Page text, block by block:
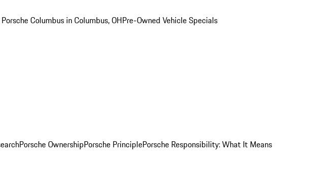
Columbus in Columbus, OHPre-Owned Vehicle Specials
Porsche OwnershipPorsche PrinciplePorsche Responsibility: What It Means